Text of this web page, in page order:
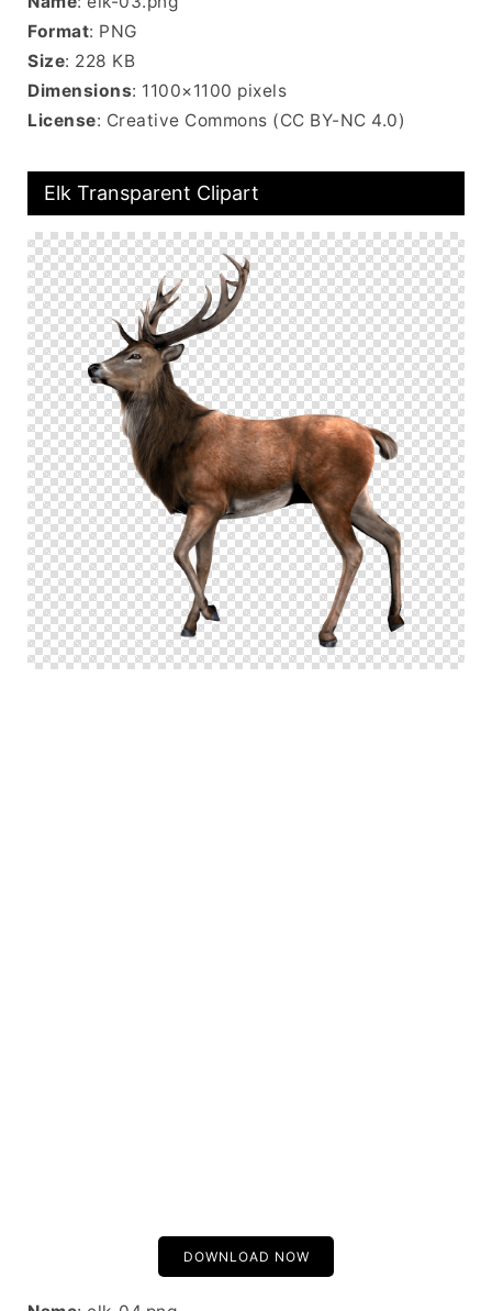
Format: PNG
Size: 228 KB
Dimensions: 1100×1100 pixels
License: Creative Commons (CC BY-NC 4.0)
Elk Transparent Clipart
DOWNLOAD NOW